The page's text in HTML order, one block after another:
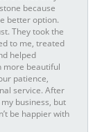
because
better option.
They took the
to me, treated
helped
more beautiful
patience,
service. After
business, but
be happier with